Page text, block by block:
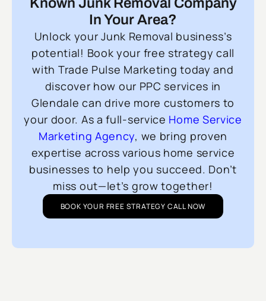
Known Junk Removal Company
In Your Area?
Unlock your Junk Removal business’s
potential! Book your free strategy call
with Trade Pulse Marketing today and
discover how our PPC services in
Glendale can drive more customers to
your door. As a full-service Home Service
Marketing Agency, we bring proven
expertise across various home service
businesses to help you succeed. Don’t
miss out—let’s grow together!
BOOK YOUR FREE STRATEGY CALL NOW